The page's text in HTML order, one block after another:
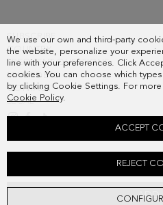
We use our own and third-party
the website, personalize your
line with your preferences. Click
cookies. You can choose which
by clicking Cookie Settings. For
Cookie Policy.
REJECT
ACCEPT
ADD
SUBSCRIBE
COUNTRY
FREQUENT QUESTIONS
MY ORDERS
CONTACT
LEGAL